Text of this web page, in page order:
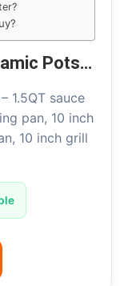
Pots…
1.5QT sauce
pan, 10 inch
10 inch grill